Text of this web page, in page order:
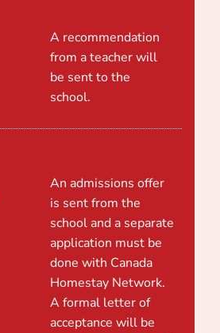
A recommendation
from a teacher will
be sent to the
school.
An admissions offer
is sent from the
school and a separate
application must be
done with Canada
Homestay Network.
A formal letter of
acceptance will be